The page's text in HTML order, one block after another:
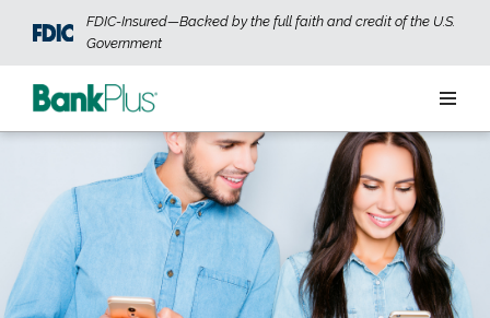
FDIC-Insured—Backed by the full faith and credit of the U.S.
Government
Business
Wealth